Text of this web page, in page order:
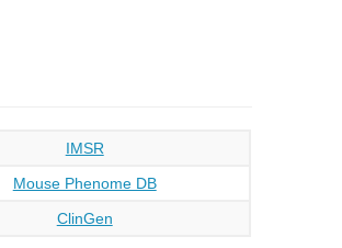
IMSR
Mouse Phenome DB
ClinGen